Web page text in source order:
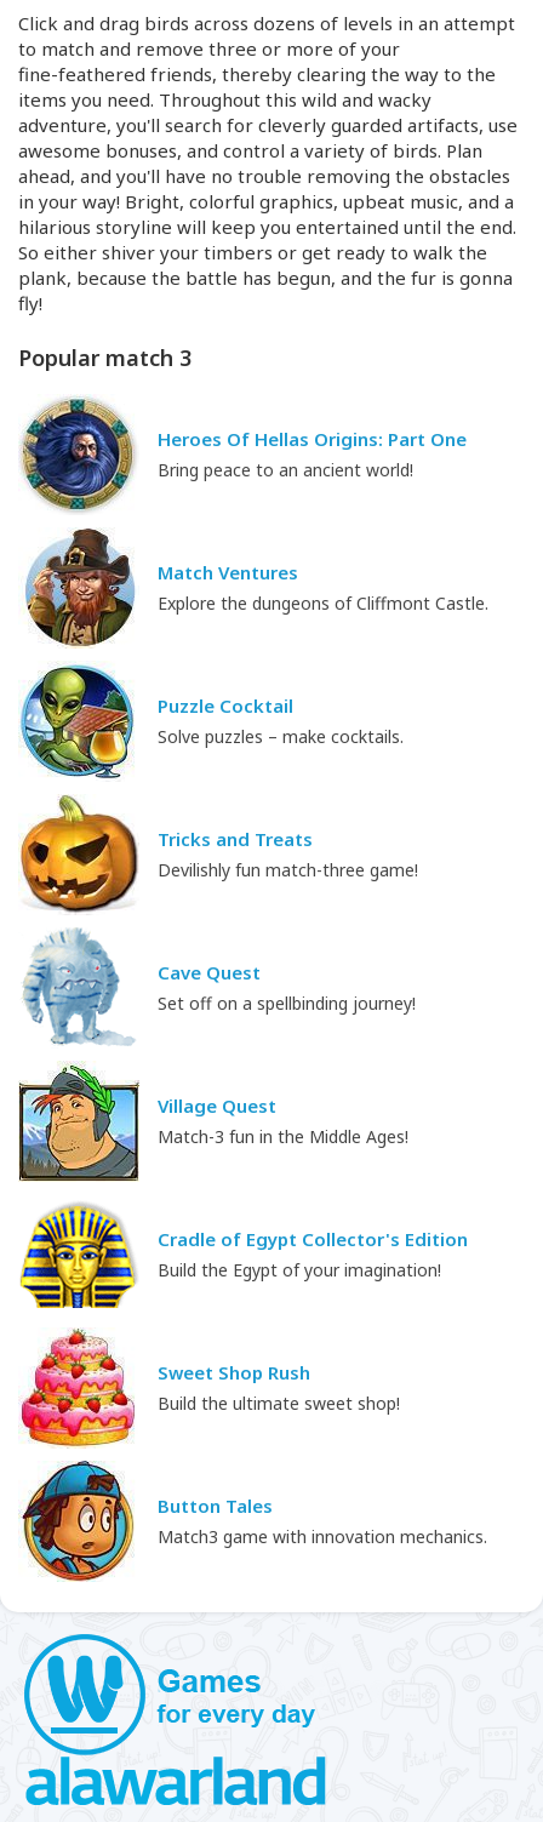
Click and drag birds across dozens of levels in an attempt
to match and remove three or more of your
fine-feathered friends, thereby clearing the way to the
items you need. Throughout this wild and wacky
adventure, you'll search for cleverly guarded artifacts, use
awesome bonuses, and control a variety of birds. Plan
ahead, and you'll have no trouble removing the obstacles
in your way! Bright, colorful graphics, upbeat music, and a
hilarious storyline will keep you entertained until the end.
So either shiver your timbers or get ready to walk the
plank, because the battle has begun, and the fur is gonna
fly!
Popular match 3
Heroes Of Hellas Origins: Part One
Bring peace to an ancient world!
Match Ventures
Explore the dungeons of Cliffmont Castle.
Puzzle Cocktail
Solve puzzles – make cocktails.
Tricks and Treats
Devilishly fun match-three game!
Cave Quest
Set off on a spellbinding journey!
Village Quest
Match-3 fun in the Middle Ages!
Cradle of Egypt Collector's Edition
Build the Egypt of your imagination!
Sweet Shop Rush
Build the ultimate sweet shop!
Button Tales
Match3 game with innovation mechanics.